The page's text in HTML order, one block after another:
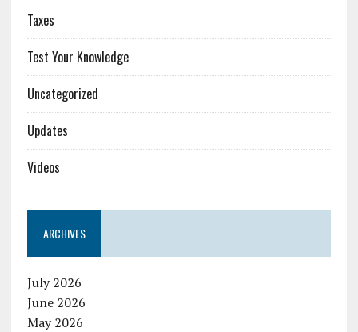
Taxes
Test Your Knowledge
Uncategorized
Updates
Videos
ARCHIVES
July 2026
June 2026
May 2026